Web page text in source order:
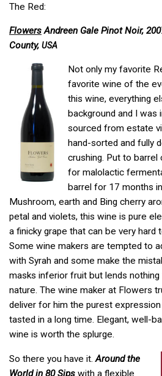
The Red:
FlowersAndreen Gale Pinot Noir,
County, USA
Not only my favorite
favorite wine of the
this wine, everything
background and I was
sourced from estate
hand-sorted and fully
crushing. Put to
for malolactic
barrel for 17 months
Mushroom, earth and Bing cherry
petal and violets, this wine is pure
a finicky grape that can be very hard
Some wine makers are tempted to
with Syrah and some make the
masks inferior fruit but lends nothing
nature. The wine maker at Flowers
deliver for him the purest
tasted in a long time. Elegant, well-
wine is worth the splurge.
So there you have it.Around the
World in 80 Sips with a flexible